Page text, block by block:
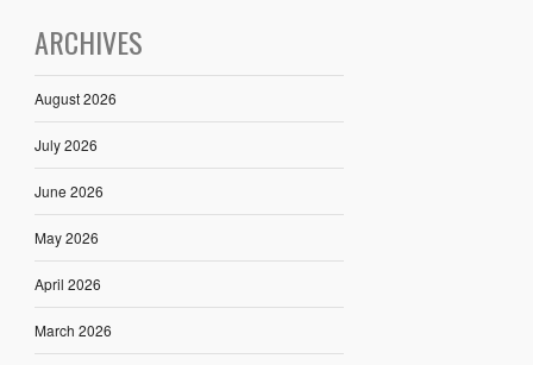
ARCHIVES
August 2026
July 2026
June 2026
May 2026
April 2026
March 2026